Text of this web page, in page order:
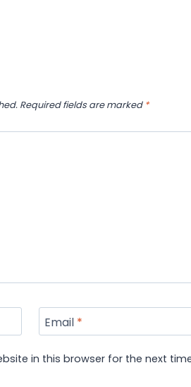
Required fields are marked *
Email *
in this browser for the next